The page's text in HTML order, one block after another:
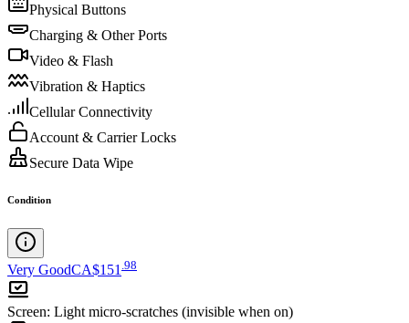
Physical Buttons
Charging & Other Ports
Video & Flash
Vibration & Haptics
Cellular Connectivity
Account & Carrier Locks
Secure Data Wipe
Condition
Very GoodCA$151 98
Screen: Light micro-scratches (invisible when on)